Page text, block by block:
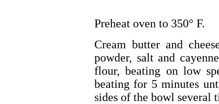
Preheat oven to 350° F.
Cream butter and
powder, salt and
flour, beating on low
beating for 5 minutes
sides of the bowl several